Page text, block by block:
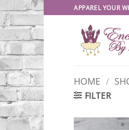
Skip
to
APPAREL YOUR
HOME /
FILTER